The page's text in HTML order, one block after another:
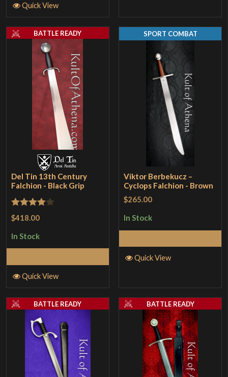
Quick View
Del Tin 13th Century
Falchion - Black Grip
Rated 4
$418.00
In Stock
BATTLE READY
Quick View
Viktor Berbekucz –
Cyclops Falchion - Brown
$265.00
In Stock
SPORT COMBAT
Quick View
BATTLE READY BATTLE READY